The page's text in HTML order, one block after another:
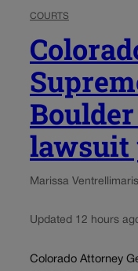
COURTS
lawsuit
Marissa Ventrelli
Updated 12 hours
Colorado Attorney